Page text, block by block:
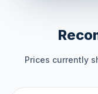
Prices currently